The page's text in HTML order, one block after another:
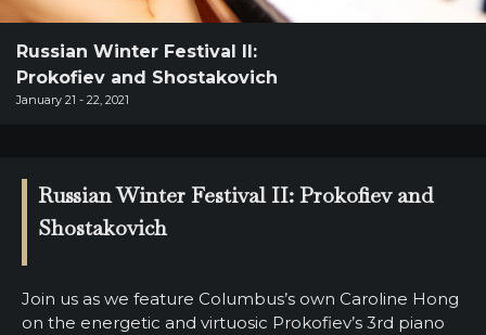
VOLUNTEER
ORGANIZATIONS
SHOP
Past
Events
Russian Winter Festival II:
Prokofiev and Shostakovich
January 21 - 22, 2021
Russian Winter Festival II: Prokofiev and
Shostakovich
Join us as we feature Columbus’s own Caroline Hong
on the energetic and virtuosic Prokofiev’s 3rd piano